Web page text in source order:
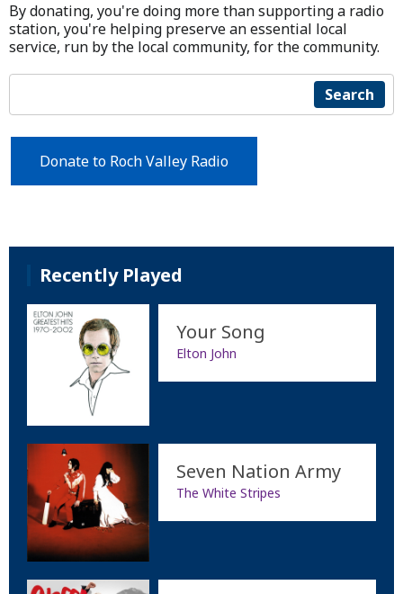
By donating, you're doing more than supporting a radio
station, you're helping preserve an essential local
service, run by the local community, for the community.
Search
Donate to Roch Valley Radio
Recently Played
Your Song
Elton John
Seven Nation Army
The White Stripes